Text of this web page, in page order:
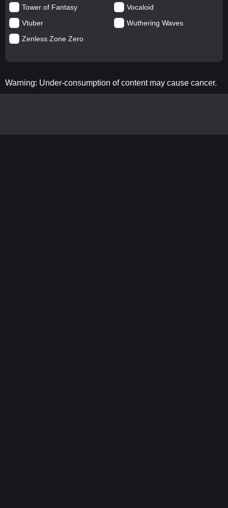
Tower of Fantasy
Vocaloid
Vtuber
Wuthering Waves
Zenless Zone Zero
Warning: Under-consumption of content may cause cancer.